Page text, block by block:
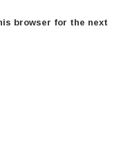
browser for the next